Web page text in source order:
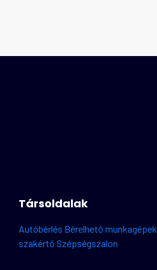
Társoldalak
Autóbérlés Bérelhető munkagépek
szakértő Szépségszalon